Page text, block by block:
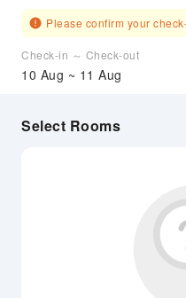
Please confirm your
Check-in ～ Check-out
10 Aug ~ 11 Aug
Select Rooms